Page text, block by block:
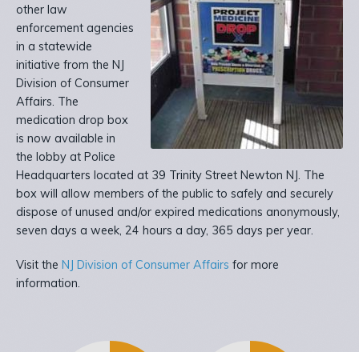
other law
enforcement agencies
in a statewide
initiative from the NJ
Division of Consumer
Affairs. The
medication drop box
is now available in
the lobby at Police
Headquarters located at 39 Trinity Street Newton NJ. The
box will allow members of the public to safely and securely
dispose of unused and/or expired medications anonymously,
seven days a week, 24 hours a day, 365 days per year.
Visit the NJ Division of Consumer Affairs for more
information.